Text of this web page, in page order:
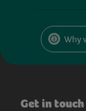
Why
Get in touch